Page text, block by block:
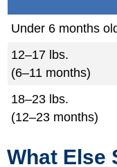
Under 6 months
12–17 lbs.
(6–11 months)
18–23 lbs.
(12–23 months)
What Else